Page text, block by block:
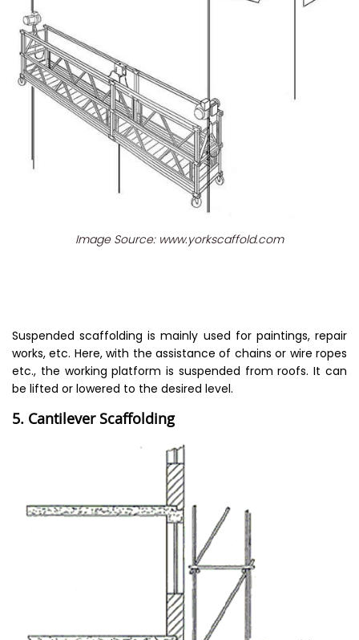
Image Source: www.yorkscaffold.com
Suspended scaffolding is mainly used for paintings, repair
works, etc. Here, with the assistance of chains or wire ropes
etc., the working platform is suspended from roofs. It can
be lifted or lowered to the desired level.
5. Cantilever Scaffolding